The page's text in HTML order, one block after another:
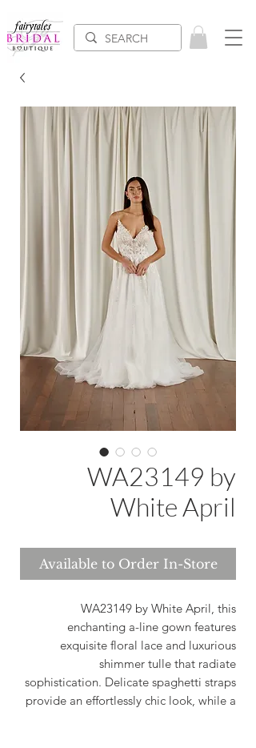
WA23149 by
White April
Available to Order In-Store
WA23149 by White April, this
enchanting a-line gown features
exquisite floral lace and luxurious
shimmer tulle that radiate
sophistication. Delicate spaghetti straps
provide an effortlessly chic look, while a